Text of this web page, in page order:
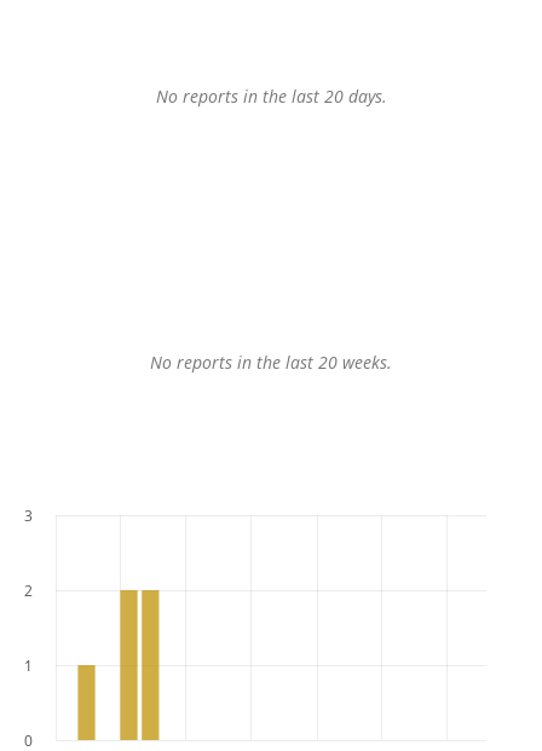
No reports in the last 20 days.
No reports in the last 20 weeks.
0
1
2
3